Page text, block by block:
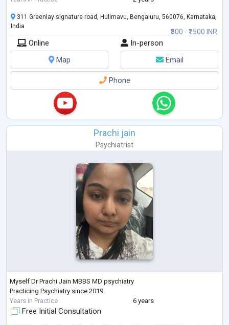
₹800 - ₹1500 INR
311 Greenlay signature road, Hulimavu, Bengaluru, 560076, Karnataka,
India
Online
In-person
Map
Email
Phone
Prachi jain
Psychiatrist
Myself Dr Prachi Jain MBBS MD psychiatry
Practicing Psychiatry since 2019
Years in Practice
6 years
Free Initial Consultation